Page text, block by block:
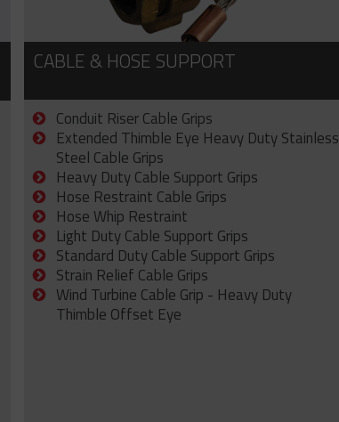
CABLE & HOSE SUPPORT
Conduit Riser Cable Grips
Extended Thimble Eye Heavy Duty Stainless
Steel Cable Grips
Heavy Duty Cable Support Grips
Hose Restraint Cable Grips
Hose Whip Restraint
Light Duty Cable Support Grips
Standard Duty Cable Support Grips
Strain Relief Cable Grips
Wind Turbine Cable Grip - Heavy Duty
Thimble Offset Eye